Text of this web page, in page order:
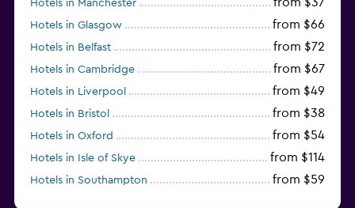
Hotels in Manchester
Hotels in Glasgow from $66
Hotels in Belfast from $72
Hotels in Cambridge from $67
Hotels in Liverpool from $49
Hotels in Bristol from $38
Hotels in Oxford from $54
Hotels in Isle of Skye from $114
Hotels in Southampton from $59